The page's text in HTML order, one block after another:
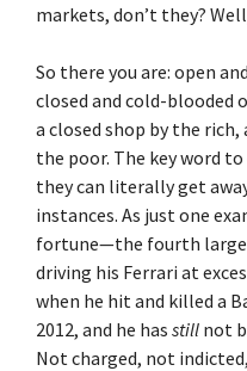
markets, don’t they?
So there you are: open
closed and cold-blooded
a closed shop by the
the poor. The key word
they can literally get
instances. As just one
fortune—the fourth
driving his Ferrari at
when he hit and killed a
2012, and he has still not
Not charged, not